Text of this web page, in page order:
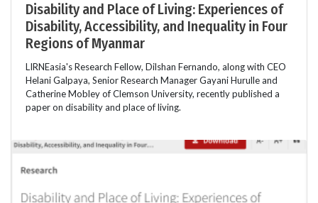
Disability and Place of Living: Experiences of
Disability, Accessibility, and Inequality in Four
Regions of Myanmar
LIRNEasia's Research Fellow, Dilshan Fernando, along with CEO
Helani Galpaya, Senior Research Manager Gayani Hurulle and
Catherine Mobley of Clemson University, recently published a
paper on disability and place of living.